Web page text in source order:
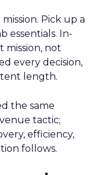
Pick up a
essentials. In-
mission, not
every decision,
length.
the same
tactic;
efficiency,
follows.